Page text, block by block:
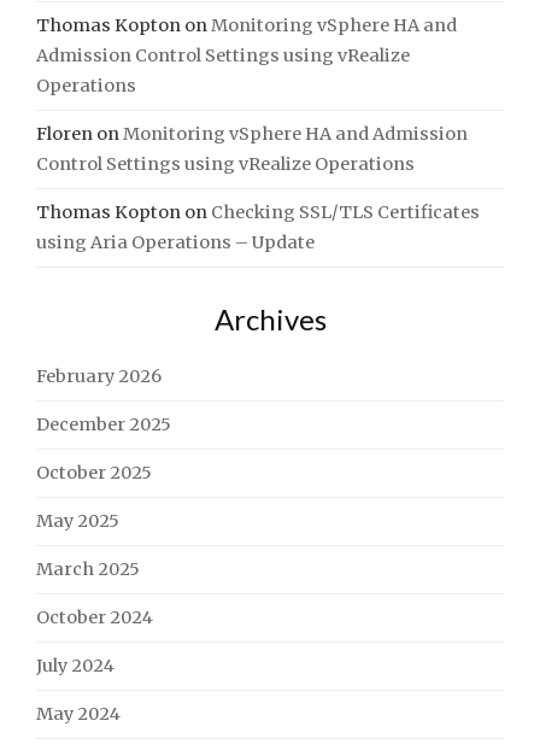
Thomas Kopton onMonitoring vSphere HA and
Admission Control Settings using vRealize
Operations
Floren onMonitoring vSphere HA and Admission
Control Settings using vRealize Operations
Thomas Kopton on Checking SSL/TLS Certificates
using Aria Operations – Update
Archives
February 2026
December 2025
October 2025
May 2025
March 2025
October 2024
July 2024
May 2024